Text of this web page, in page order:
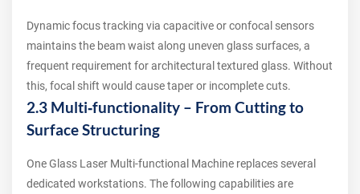
Dynamic focus tracking via capacitive or confocal sensors
maintains the beam waist along uneven glass surfaces, a
frequent requirement for architectural textured glass. Without
this, focal shift would cause taper or incomplete cuts.
2.3 Multi‑functionality – From Cutting to
Surface Structuring
One Glass Laser Multi-functional Machine replaces several
dedicated workstations. The following capabilities are